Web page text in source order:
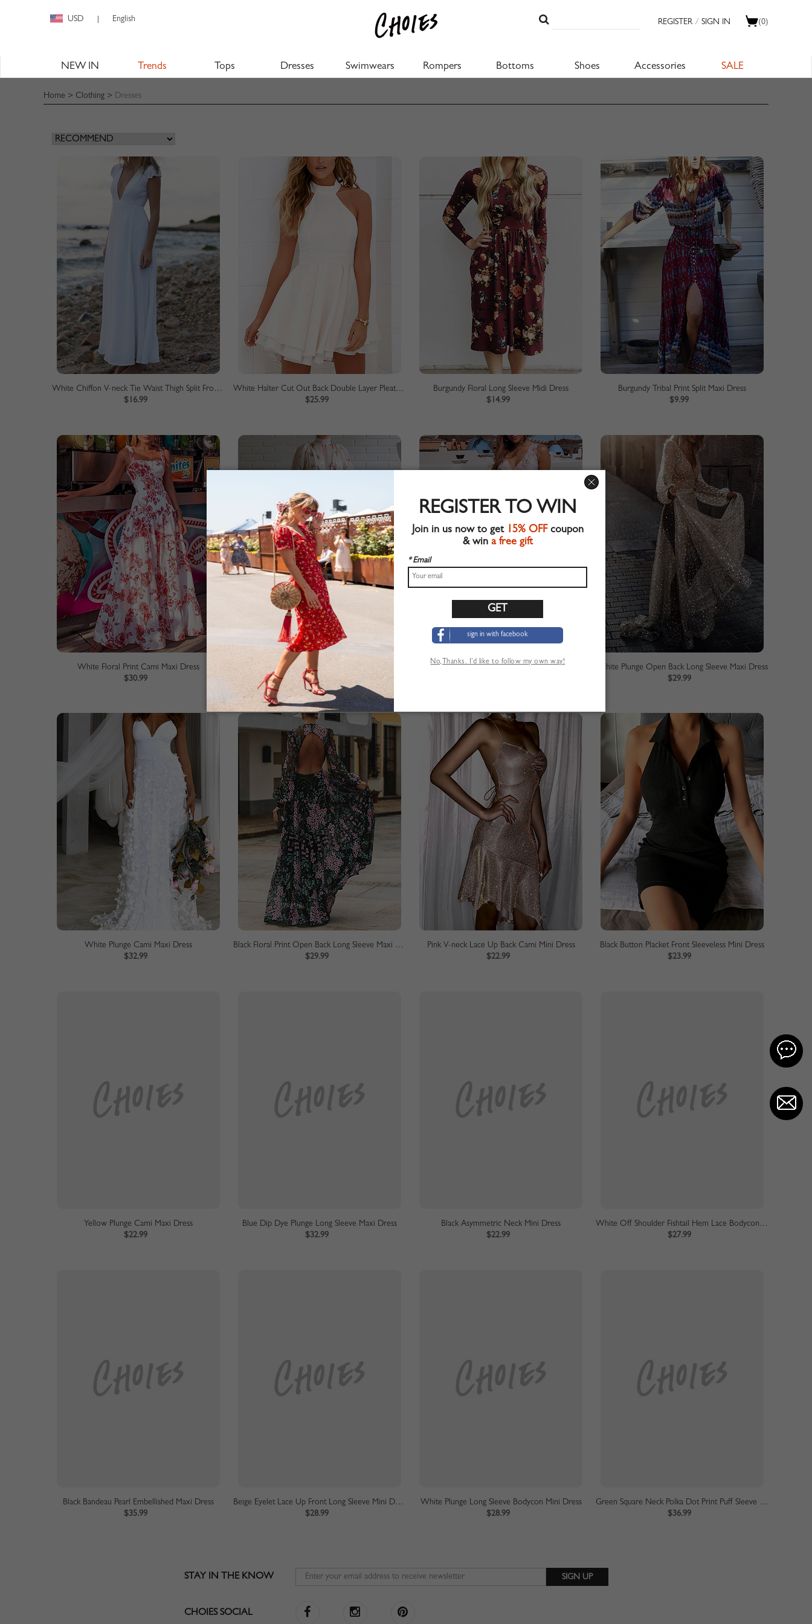
USD English (0)
REGISTER / SIGN IN
NEW IN Trends Tops Dresses Swimwears Rompers Bottoms Shoes Accessories SALE
Home > Clothing > Dresses
White Chiffon V-neck Tie Waist Thigh Split Front Chic Women Maxi Dress
$16.99
White Halter Cut Out Back Double Layer Pleated Skater Dress
$25.99
Burgundy Floral Long Sleeve Midi Dress
$14.99
Burgundy Tribal Print Split Maxi Dress
$9.99
White Floral Print Cami Maxi Dress
$30.99
Beige Sequin Detail Puff Sleeve Maxi Dress
$44.99
Pink V-neck Floral Print Cami Maxi Dress White Plunge Open Back Long Sleeve Maxi Dress
$29.99
White Plunge Cami Maxi Dress
$32.99
Black Floral Print Open Back Long Sleeve Maxi Dress
$29.99
Pink V-neck Lace Up Back Cami Mini Dress
$22.99
Black Button Placket Front Sleeveless Mini Dress
$23.99
Yellow Plunge Cami Maxi Dress
$22.99
Blue Dip Dye Plunge Long Sleeve Maxi Dress
$32.99
Black Asymmetric Neck Mini Dress
$22.99
White Off Shoulder Fishtail Hem Lace Bodycon Dress
$27.99
Black Bandeau Pearl Embellished Maxi Dress
$35.99
Beige Eyelet Lace Up Front Long Sleeve Mini Dress
$28.99
White Plunge Long Sleeve Bodycon Mini Dress
$28.99
Green Square Neck Polka Dot Print Puff Sleeve Mini Dress
$36.99
STAY IN THE KNOW
CHOIES SOCIAL
REGISTER TO WIN
Join in us now to get 15% OFFcoupon
& win a free gift
* Email
sign in with facebook
No,Thanks. I’d like to follow my own way!